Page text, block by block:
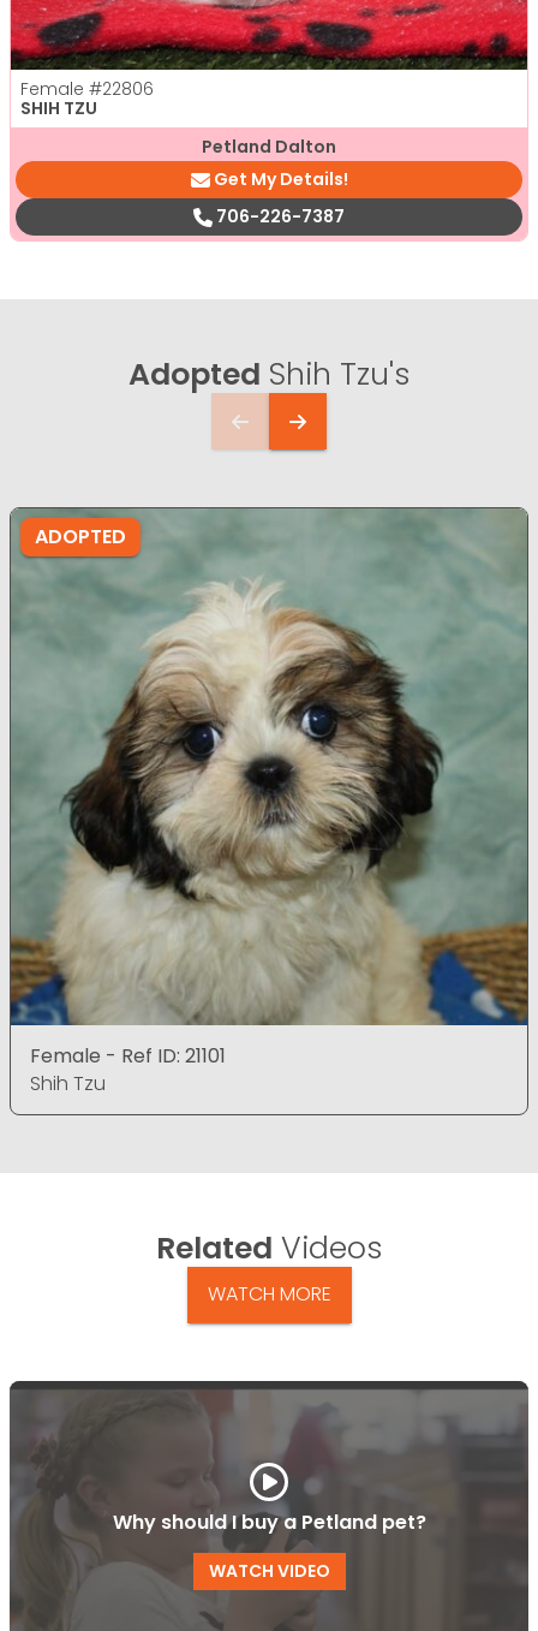
Female #22806
SHIH TZU
Petland Dalton
Get My Details!
706-226-7387
Adopted Shih Tzu's
ADOPTED
Female - Ref ID: 21101
Shih Tzu
Related Videos
WATCH MORE
Why should I buy a Petland pet?
WATCH VIDEO